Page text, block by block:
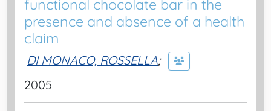
functional chocolate bar in the
presence and absence of a health
claim
DI MONACO, ROSSELLA;
2005